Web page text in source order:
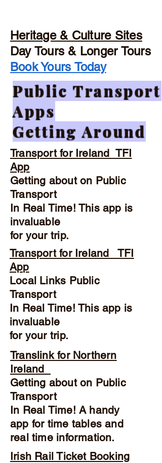
Heritage & Culture Sites
Day Tours & Longer Tours
Book Yours Today
Public Transport
Apps
Getting Around
Transport for Ireland TFI
App
Getting about on Public
Transport
In Real Time! This app is
invaluable
for your trip.
Transport for Ireland TFI
App
Local Links Public
Transport
In Real Time! This app is
invaluable
for your trip.
Translink for Northern
Ireland
Getting about on Public
Transport
In Real Time! A handy
app for time tables and
real time information.
Irish Rail Ticket Booking